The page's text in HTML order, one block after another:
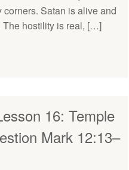
Satan is alive and
The hostility is real, […]
16: Temple
Mark 12:13–